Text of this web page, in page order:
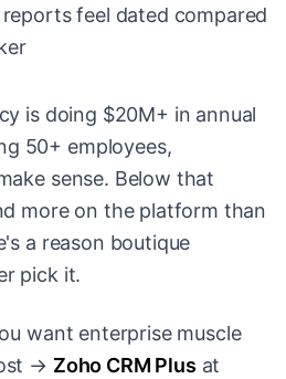
feel dated compared
is doing $20M+ in annual
50+ employees,
sense. Below that
more on the platform than
a reason boutique
pick it.
want enterprise muscle
→ Zoho CRM Plus at